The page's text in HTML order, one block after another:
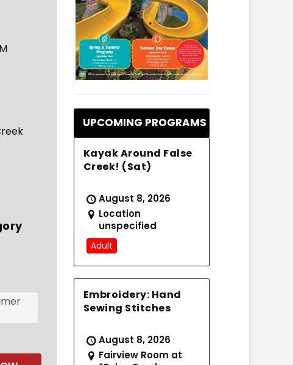
UPCOMING PROGRAMS
Kayak Around False
Creek! (Sat)
August 8, 2026
Location
unspecified
Adult
Embroidery: Hand
Sewing Stitches
August 8, 2026
Fairview Room at